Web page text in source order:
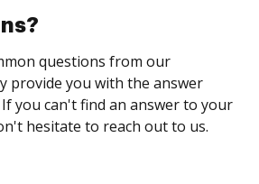
questions from our
provide you with the answer
you can't find an answer to your
hesitate to reach out to us.